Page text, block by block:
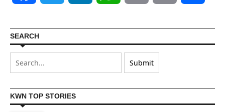
SEARCH
KWN TOP STORIES